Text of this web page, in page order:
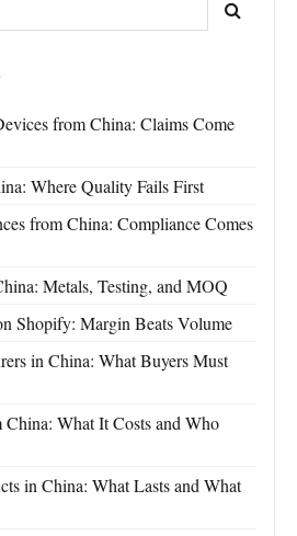
from China: Claims Come
Where Quality Fails First
from China: Compliance Comes
Metals, Testing, and MOQ
Shopify: Margin Beats Volume
in China: What Buyers Must
What It Costs and Who
in China: What Lasts and What